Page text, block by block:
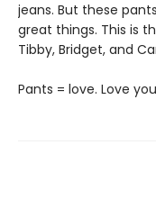
jeans. But these
great things. This is
Tibby, Bridget, and
Pants = love. Love